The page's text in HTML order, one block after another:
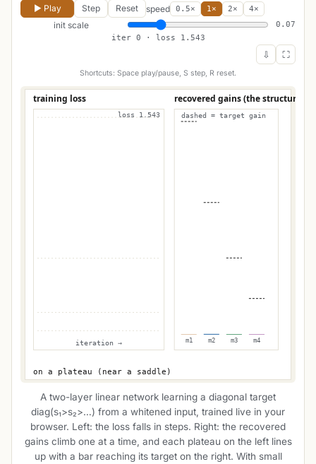
▶ Play Step Reset speed 0.5× 1× 2× 4×
init scale
0.07
iter 0 · loss 1.543
⇩ ⛶
Shortcuts: Space play/pause, S step, R reset.
A two-layer linear network learning a diagonal target
diag(s₁>s₂>…) from a whitened input, trained live in your
browser. Left: the loss falls in steps. Right: the recovered
gains climb one at a time, and each plateau on the left lines
up with a bar reaching its target on the right. With small